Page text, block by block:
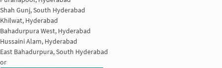
Shah Gunj, South Hyderabad
Khilwat, Hyderabad
Bahadurpura West, Hyderabad
Hussaini Alam, Hyderabad
East Bahadurpura, South Hyderabad
or